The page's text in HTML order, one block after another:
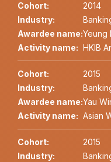
Cohort:
2014
Industry:
Awardee name:Yeung
Activity name: HKIB
Cohort:
2015
Industry:
Awardee name:Yau
Activity name: Asian
Cohort:
2015
Industry: